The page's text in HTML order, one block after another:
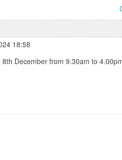
18:58
December from 9.30am to